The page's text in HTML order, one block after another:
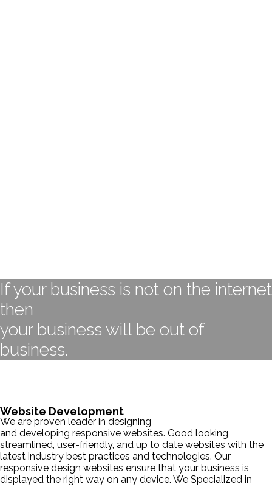
If your business is not on the internet
then
your business will be out of
business.
Website Development
We are proven leader in designing
and developing responsive websites. Good looking,
streamlined, user-friendly, and up to date websites with the
latest industry best practices and technologies. Our
responsive design websites ensure that your business is
displayed the right way on any device. We Specialized in